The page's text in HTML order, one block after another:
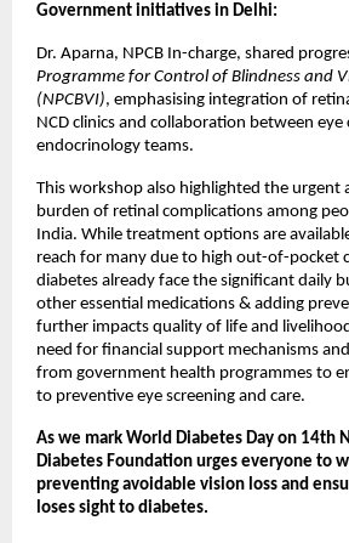
Government initiatives in Delhi:
Dr. Aparna, NPCB In-charge, shared
Programme for Control of Blindness and
(NPCBVI), emphasising integration of
NCD clinics and collaboration between eye
endocrinology teams.
This workshop also highlighted the urgent
burden of retinal complications among
India. While treatment options are
reach for many due to high out-of-pocket
diabetes already face the significant daily
other essential medications & adding
further impacts quality of life and
need for financial support mechanisms
from government health programmes to
to preventive eye screening and care.
As we mark World Diabetes Day on 14th
Diabetes Foundation urges everyone to
preventing avoidable vision loss and
loses sight to diabetes.